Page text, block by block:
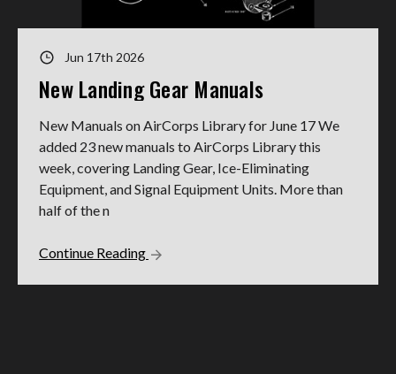
Jun 17th 2026
New Landing Gear Manuals
New Manuals on AirCorps Library for June 17 We
added 23 new manuals to AirCorps Library this
week, covering Landing Gear, Ice-Eliminating
Equipment, and Signal Equipment Units. More than
half of the n
Continue Reading